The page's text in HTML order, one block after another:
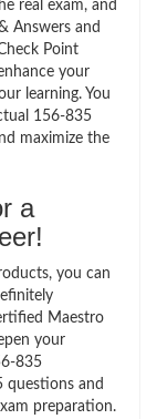
real exam, and
Answers and
Point
your
learning. You
156-835
maximize the
a
you can
Maestro
your
835
questions and
preparation.